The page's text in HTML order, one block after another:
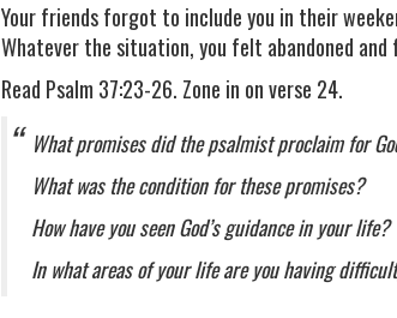
Your friends forgot to include you in their
Whatever the situation, you felt abandoned
Read Psalm 37:23-26. Zone in on verse 24.
What promises did the psalmist proclaim for
What was the condition for these promises?
How have you seen God’s guidance in your life?
In what areas of your life are you having